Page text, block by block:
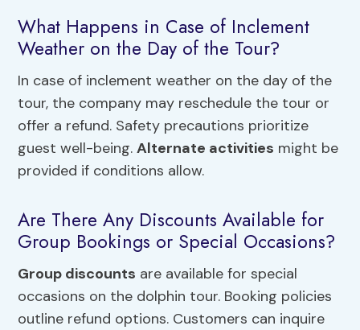
What Happens in Case of Inclement
Weather on the Day of the Tour?
In case of inclement weather on the day of the
tour, the company may reschedule the tour or
offer a refund. Safety precautions prioritize
guest well-being.Alternate activities might be
provided if conditions allow.
Are There Any Discounts Available for
Group Bookings or Special Occasions?
Group discounts are available for special
occasions on the dolphin tour. Booking policies
outline refund options. Customers can inquire